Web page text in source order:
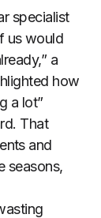
specialist
us would
a
how
a lot”
That
and
seasons,